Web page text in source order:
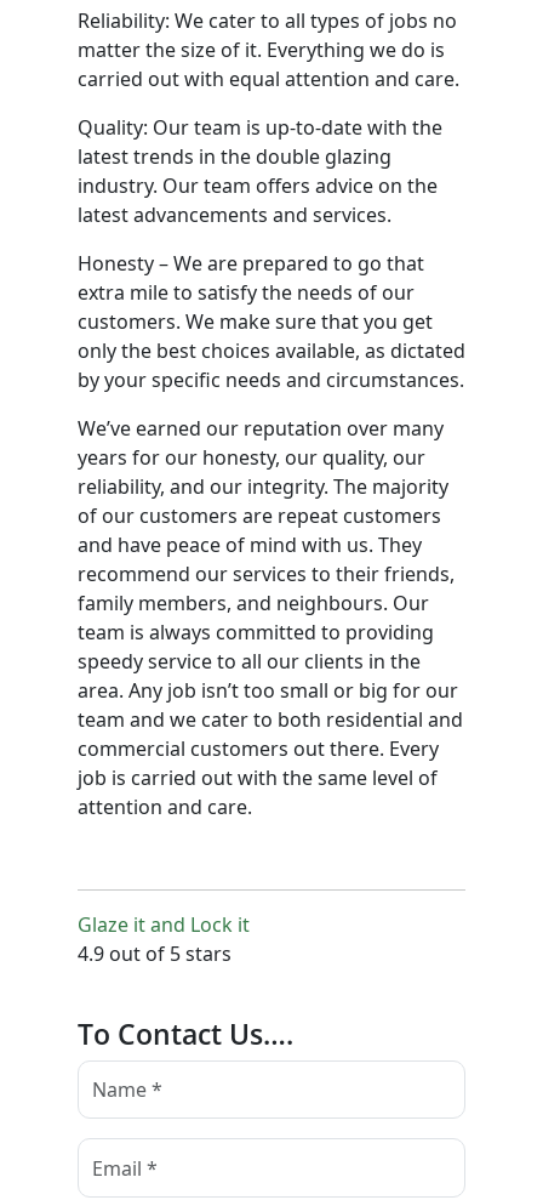
Reliability: We cater to all types of jobs no
matter the size of it. Everything we do is
carried out with equal attention and care.
Quality: Our team is up-to-date with the
latest trends in the double glazing
industry. Our team offers advice on the
latest advancements and services.
Honesty – We are prepared to go that
extra mile to satisfy the needs of our
customers. We make sure that you get
only the best choices available, as dictated
by your specific needs and circumstances.
We’ve earned our reputation over many
years for our honesty, our quality, our
reliability, and our integrity. The majority
of our customers are repeat customers
and have peace of mind with us. They
recommend our services to their friends,
family members, and neighbours. Our
team is always committed to providing
speedy service to all our clients in the
area. Any job isn’t too small or big for our
team and we cater to both residential and
commercial customers out there. Every
job is carried out with the same level of
attention and care.
Glaze it and Lock it
4.9 out of 5 stars
To Contact Us….